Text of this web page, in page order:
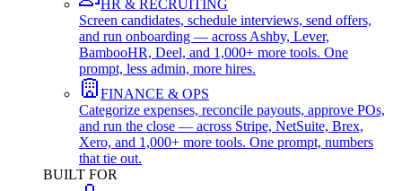
HR & RECRUITING
Screen candidates, schedule interviews, send offers,
and run onboarding — across Ashby, Lever,
BambooHR, Deel, and 1,000+ more tools. One
prompt, less admin, more hires.
FINANCE & OPS
Categorize expenses, reconcile payouts, approve POs,
and run the close — across Stripe, NetSuite, Brex,
Xero, and 1,000+ more tools. One prompt, numbers
that tie out.
BUILT FOR